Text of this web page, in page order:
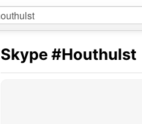
Skype#Houthulst